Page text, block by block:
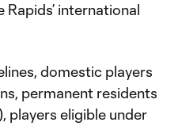
international
domestic players
permanent residents
players eligible under